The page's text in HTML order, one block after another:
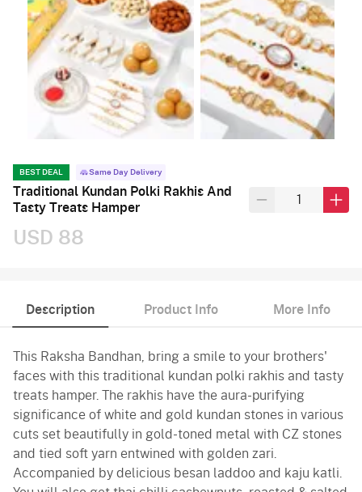
BEST DEAL Same Day Delivery
Traditional Kundan Polki Rakhis And
Tasty Treats Hamper
USD 88
Description Product Info More Info
This Raksha Bandhan, bring a smile to your brothers'
faces with this traditional kundan polki rakhis and tasty
treats hamper. The rakhis have the aura-purifying
significance of white and gold kundan stones in various
cuts set beautifully in gold-toned metal with CZ stones
and tied soft yarn entwined with golden zari.
Accompanied by delicious besan laddoo and kaju katli.